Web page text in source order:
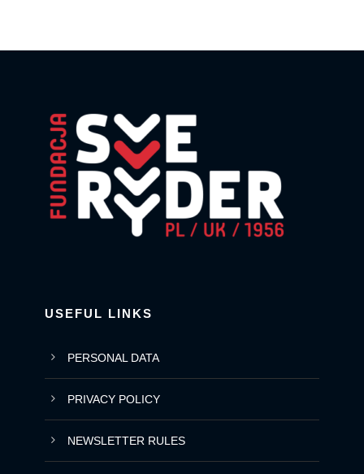
USEFUL LINKS
PERSONAL DATA
PRIVACY POLICY
NEWSLETTER RULES